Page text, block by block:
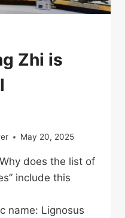
Zhi is
May 20, 2025
does the list of
include this
name: Lignosus